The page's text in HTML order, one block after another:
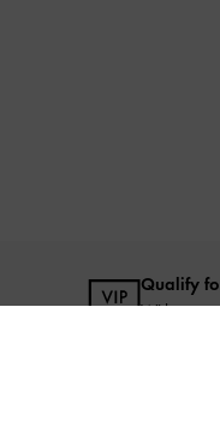
Qualify
With any